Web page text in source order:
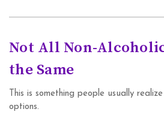
Not All Non-
the Same
This is something people usually
options.